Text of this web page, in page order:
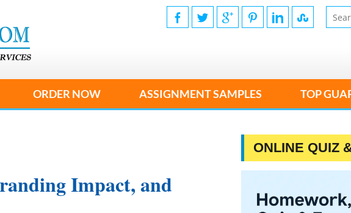
ORDER NOW ASSIGNMENT SAMPLES TOP
Impact, and
ONLINE QUIZ